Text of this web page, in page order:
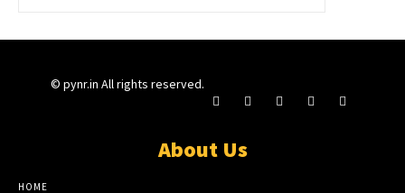
© pynr.in All rights reserved.
About Us
HOME